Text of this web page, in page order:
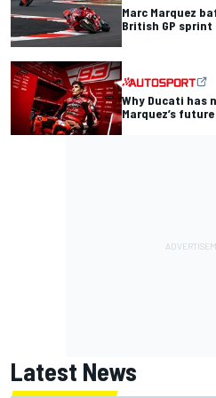
Marc Marquez
British GP sprint
Why Ducati has
Marquez’s future
Latest News